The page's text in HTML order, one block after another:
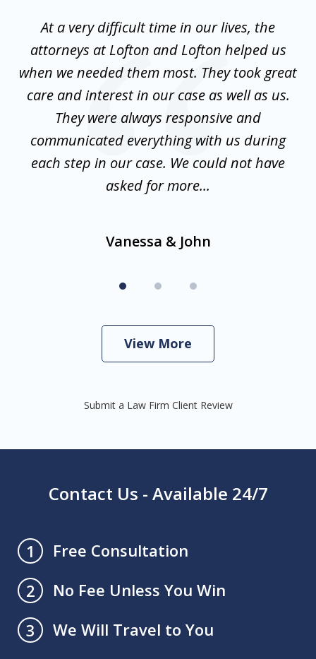
At a very difficult time in our lives, the
attorneys at Lofton and Lofton helped us
when we needed them most. They took great
care and interest in our case as well as us.
They were always responsive and
communicated everything with us during
each step in our case. We could not have
asked for more...
Vanessa & John
View More
Submit a Law Firm Client Review
Contact Us - Available 24/7
1
Free Consultation
2
No Fee Unless You Win
3
We Will Travel to You